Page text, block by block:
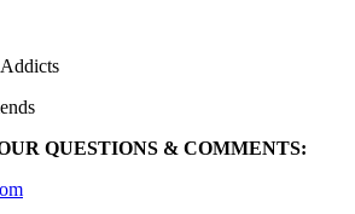
QUESTIONS & COMMENTS: